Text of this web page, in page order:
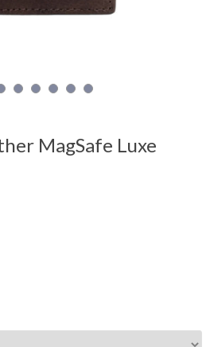
Outlet
MagSafe Luxe